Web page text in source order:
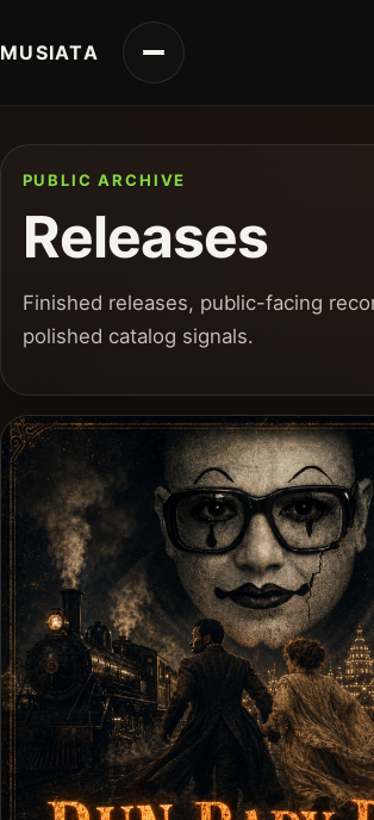
MUSIATA
PUBLIC ARCHIVE
Releases
Finished releases, public-facing
polished catalog signals.